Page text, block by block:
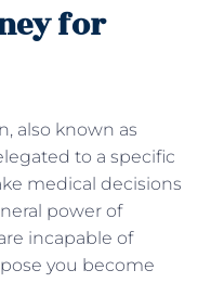
for
also known as
to a specific
medical decisions
power of
incapable of
you become